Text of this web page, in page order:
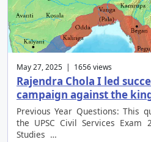
May 27, 2025 | 1656 views
Rajendra Chola I led
campaign against the
Previous Year Questions: This
the UPSC Civil Services Exam
Studies …